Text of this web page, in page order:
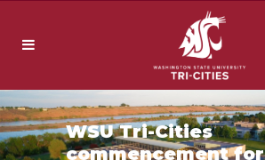
WSU Tri-Cities
commencement for